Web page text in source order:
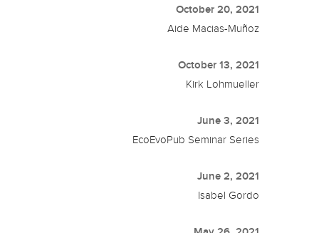
October 20, 2021
Aide Macias-Muñoz
October 13, 2021
Kirk Lohmueller
June 3, 2021
EcoEvoPub Seminar Series
June 2, 2021
Isabel Gordo